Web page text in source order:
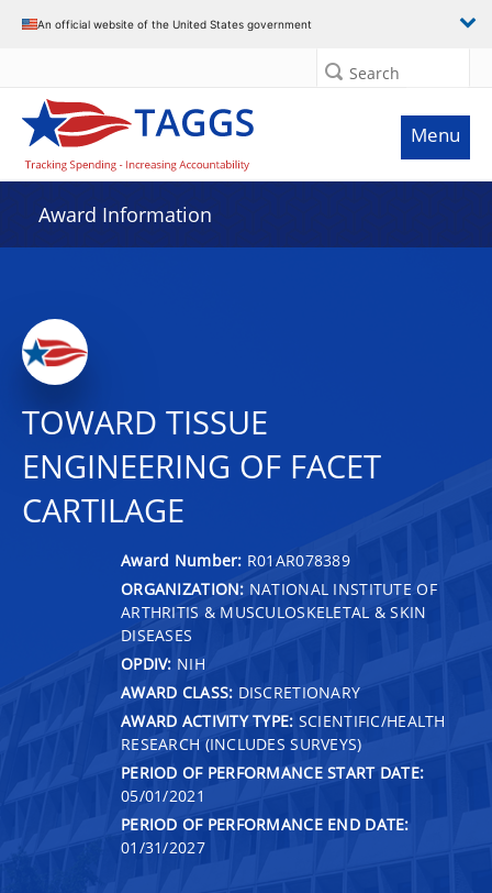
An official website of the United States government
Search
Menu
Award Information
TOWARD TISSUE
ENGINEERING OF FACET
CARTILAGE
Award Number: R01AR078389
ORGANIZATION: NATIONAL INSTITUTE OF
ARTHRITIS & MUSCULOSKELETAL & SKIN
DISEASES
OPDIV: NIH
AWARD CLASS: DISCRETIONARY
AWARD ACTIVITY TYPE: SCIENTIFIC/HEALTH
RESEARCH (INCLUDES SURVEYS)
PERIOD OF PERFORMANCE START DATE:
05/01/2021
PERIOD OF PERFORMANCE END DATE:
01/31/2027